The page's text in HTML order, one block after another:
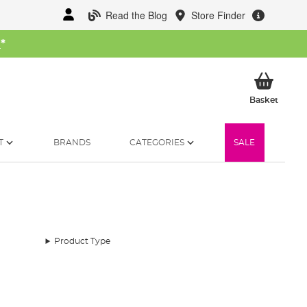
Read the Blog Store Finder
*
BasketMy
BRANDS CATEGORIES SALE
Product Type